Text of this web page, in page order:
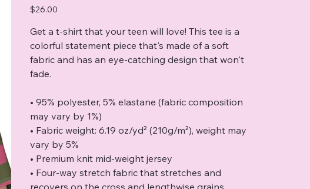
Price
$26.00
Get a t-shirt that your teen will love! This tee is a
colorful statement piece that's made of a soft
fabric and has an eye-catching design that won't
fade.
• 95% polyester, 5% elastane (fabric composition
may vary by 1%)
• Fabric weight: 6.19 oz/yd² (210g/m²), weight may
vary by 5%
• Premium knit mid-weight jersey
• Four-way stretch fabric that stretches and
recovers on the cross and lengthwise grains